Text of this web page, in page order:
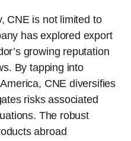
CNE is not limited to
has explored export
growing reputation
By tapping into
CNE diversifies
risks associated
The robust
abroad